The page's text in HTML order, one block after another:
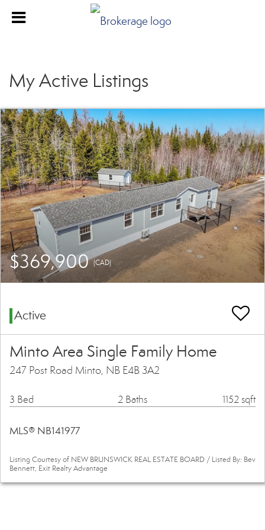
My Active Listings
$369,900(CAD)
Active
Minto Area Single Family Home
247 Post Road Minto, NB E4B 3A2
3 Bed 2 Baths 1152 sqft
MLS® NB141977
Listing Courtesy of NEW BRUNSWICK REAL ESTATE BOARD / Listed By: Bev
Bennett, Exit Realty Advantage